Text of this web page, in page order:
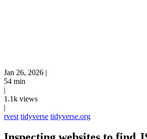
Jan 26, 2026 |
54 min
|
1.1k views
|
rvest tidyverse tidyverse.org